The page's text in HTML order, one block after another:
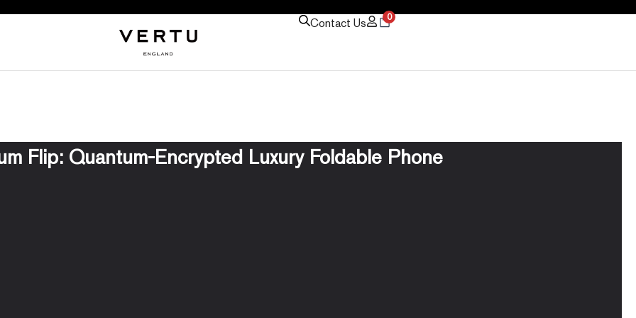
Contact Us 0
Flip: Quantum-Encrypted Luxury Foldable Phone